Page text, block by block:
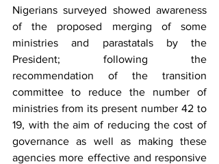
Nigerians surveyed showed awareness
of the proposed merging of some
ministries and parastatals by the
President; following the
recommendation of the transition
committee to reduce the number of
ministries from its present number 42 to
19, with the aim of reducing the cost of
governance as well as making these
agencies more effective and responsive